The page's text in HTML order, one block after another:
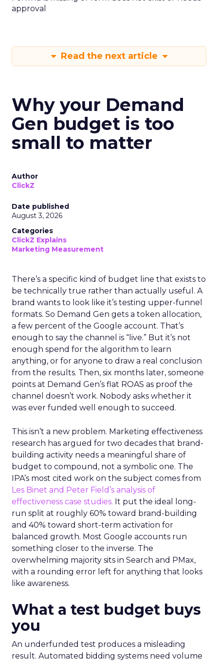
approval
Read the next article
Why your Demand
Gen budget is too
small to matter
Author
ClickZ
Date published
August 3, 2026
Categories
ClickZ Explains
Marketing Measurement
There’s a specific kind of budget line that exists to
be technically true rather than actually useful. A
brand wants to look like it’s testing upper-funnel
formats. So Demand Gen gets a token allocation,
a few percent of the Google account. That’s
enough to say the channel is “live.” But it’s not
enough spend for the algorithm to learn
anything, or for anyone to draw a real conclusion
from the results. Then, six months later, someone
points at Demand Gen’s flat ROAS as proof the
channel doesn’t work. Nobody asks whether it
was ever funded well enough to succeed.
This isn’t a new problem. Marketing effectiveness
research has argued for two decades that brand-
building activity needs a meaningful share of
budget to compound, not a symbolic one. The
IPA’s most cited work on the subject comes from
Les Binet and Peter Field’s analysis of
effectiveness case studies. It put the ideal long-
run split at roughly 60% toward brand-building
and 40% toward short-term activation for
balanced growth. Most Google accounts run
something closer to the inverse. The
overwhelming majority sits in Search and PMax,
with a rounding error left for anything that looks
like awareness.
What a test budget buys
you
An underfunded test produces a misleading
result. Automated bidding systems need volume